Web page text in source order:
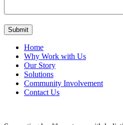
Home
Why Work with Us
Our Story
Solutions
Community Involvement
Contact Us